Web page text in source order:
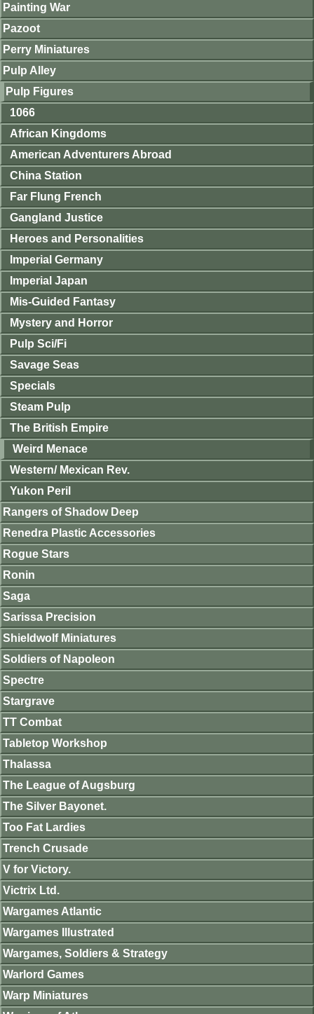
Painting War
Pazoot
Perry Miniatures
Pulp Alley
Pulp Figures
1066
African Kingdoms
American Adventurers Abroad
China Station
Far Flung French
Gangland Justice
Heroes and Personalities
Imperial Germany
Imperial Japan
Mis-Guided Fantasy
Mystery and Horror
Pulp Sci/Fi
Savage Seas
Specials
Steam Pulp
The British Empire
Weird Menace
Western/ Mexican Rev.
Yukon Peril
Rangers of Shadow Deep
Renedra Plastic Accessories
Rogue Stars
Ronin
Saga
Sarissa Precision
Shieldwolf Miniatures
Soldiers of Napoleon
Spectre
Stargrave
TT Combat
Tabletop Workshop
Thalassa
The League of Augsburg
The Silver Bayonet.
Too Fat Lardies
Trench Crusade
V for Victory.
Victrix Ltd.
Wargames Atlantic
Wargames Illustrated
Wargames, Soldiers & Strategy
Warlord Games
Warp Miniatures